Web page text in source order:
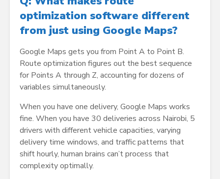
optimization software different
from just using Google Maps?
Google Maps gets you from Point A to Point B.
Route optimization figures out the best sequence
for Points A through Z, accounting for dozens of
variables simultaneously.
When you have one delivery, Google Maps works
fine. When you have 30 deliveries across Nairobi, 5
drivers with different vehicle capacities, varying
delivery time windows, and traffic patterns that
shift hourly, human brains can’t process that
complexity optimally.